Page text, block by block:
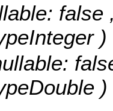
false
)
)